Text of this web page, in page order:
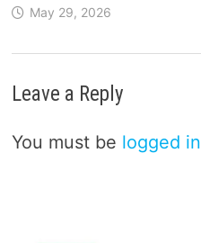
May 29, 2026
Leave a Reply
You must be logged in